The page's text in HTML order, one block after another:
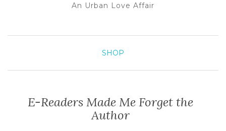
An Urban Love Affair
SHOP
E-Readers Made Me Forget the
Author